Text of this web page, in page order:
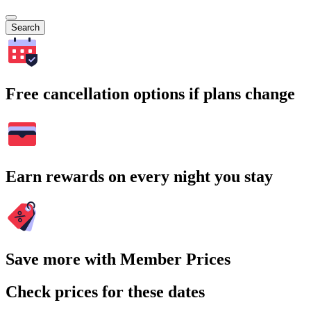
Search
Free cancellation options if plans change
Earn rewards on every night you stay
Save more with Member Prices
Check prices for these dates